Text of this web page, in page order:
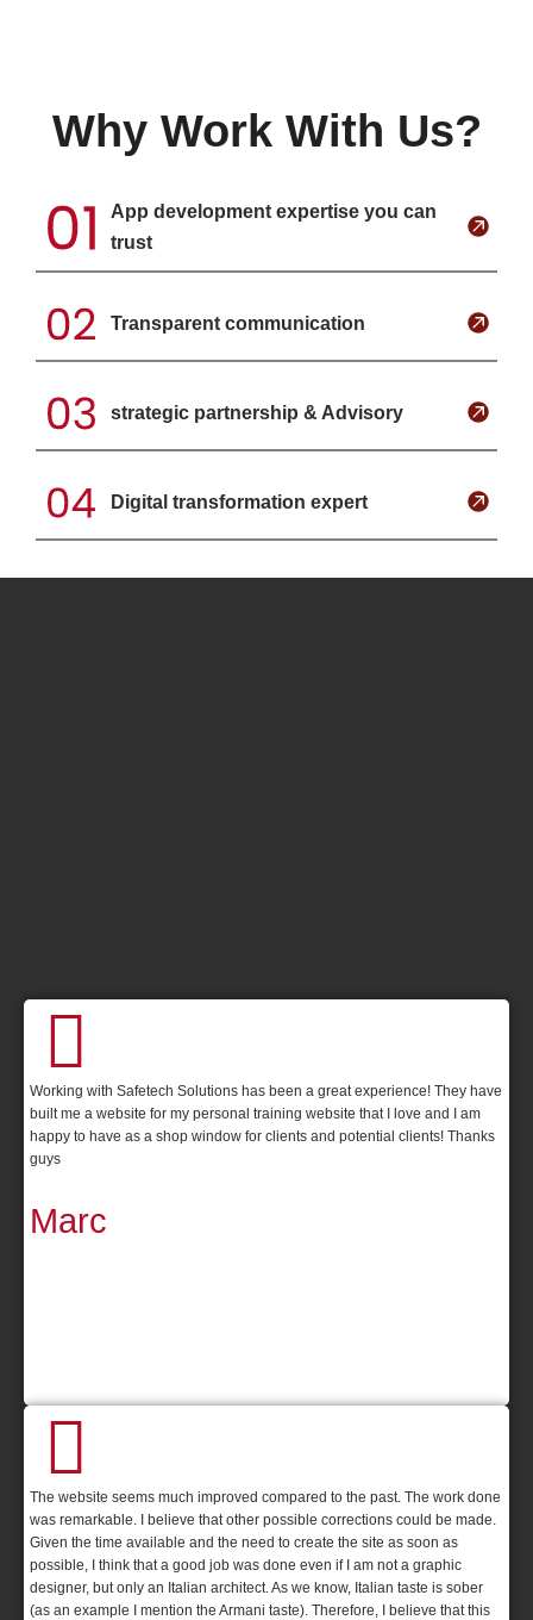
Why Work With Us?
App development expertise you can
trust
Transparent communication
strategic partnership & Advisory
Digital transformation expert
Marc
Working with Safetech Solutions has been a great experience! They have
built me a website for my personal training website that I love and I am
happy to have as a shop window for clients and potential clients! Thanks
guys
The website seems much improved compared to the past. The work done
was remarkable. I believe that other possible corrections could be made.
Given the time available and the need to create the site as soon as
possible, I think that a good job was done even if I am not a graphic
designer, but only an Italian architect. As we know, Italian taste is sober
(as an example I mention the Armani taste). Therefore, I believe that this